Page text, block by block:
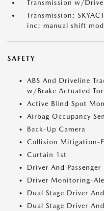
Transmission w/
Transmission:
inc: manual shift
SAFETY
ABS And Driveline
w/Brake Actuated
Active Blind Spot
Airbag Occupancy
Back-Up Camera
Collision Mitigation-
Curtain 1st
Driver And Passenger
Driver Monitoring-
Dual Stage Driver
Dual Stage Driver